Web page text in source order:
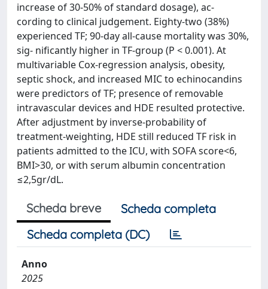
increase of 30-50% of standard dosage), ac-
cording to clinical judgement. Eighty-two (38%)
experienced TF; 90-day all-cause mortality was 30%,
sig- nificantly higher in TF-group (P < 0.001). At
multivariable Cox-regression analysis, obesity,
septic shock, and increased MIC to echinocandins
were predictors of TF; presence of removable
intravascular devices and HDE resulted protective.
After adjustment by inverse-probability of
treatment-weighting, HDE still reduced TF risk in
patients admitted to the ICU, with SOFA score<6,
BMI>30, or with serum albumin concentration
≤2,5gr/dL.
Scheda breve
Scheda completa
Scheda completa (DC)
Anno
2025